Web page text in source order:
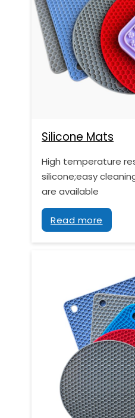
Silicone Mats
High temperature
silicone;easy
are available
Read more